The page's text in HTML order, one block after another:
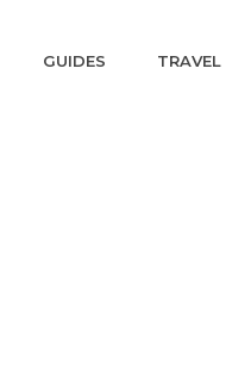
GUIDES TRAVEL